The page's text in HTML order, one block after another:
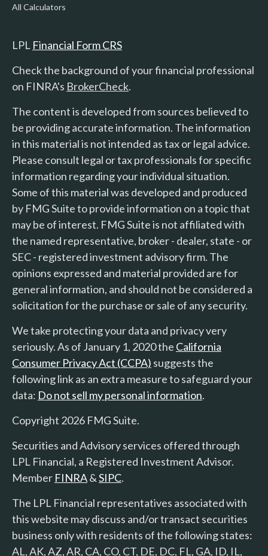
All Calculators
LPL Financial Form CRS
Check the background of your financial professional
on FINRA's BrokerCheck.
The content is developed from sources believed to
be providing accurate information. The information
in this material is not intended as tax or legal advice.
Please consult legal or tax professionals for specific
information regarding your individual situation.
Some of this material was developed and produced
by FMG Suite to provide information on a topic that
may be of interest. FMG Suite is not affiliated with
the named representative, broker - dealer, state - or
SEC - registered investment advisory firm. The
opinions expressed and material provided are for
general information, and should not be considered a
solicitation for the purchase or sale of any security.
We take protecting your data and privacy very
seriously. As of January 1, 2020 the California
Consumer Privacy Act (CCPA) suggests the
following link as an extra measure to safeguard your
data: Do not sell my personal information.
Copyright 2026 FMG Suite.
Securities and Advisory services offered through
LPL Financial, a Registered Investment Advisor.
Member FINRA&SIPC.
The LPL Financial representatives associated with
this website may discuss and/or transact securities
business only with residents of the following states:
AL, AK, AZ, AR, CA, CO, CT, DE, DC, FL, GA, ID, IL,